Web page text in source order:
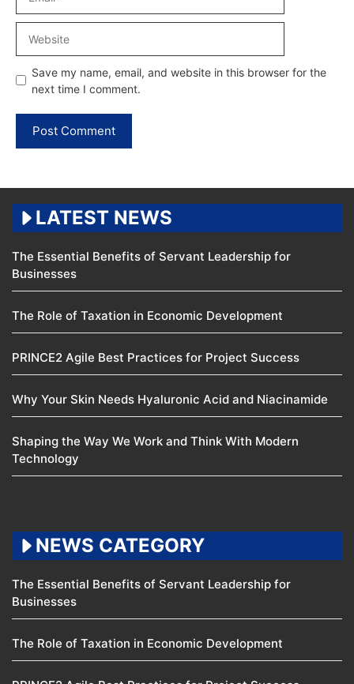
Save my name, email, and website in this browser for the
next time I comment.
LATEST NEWS
The Essential Benefits of Servant Leadership for
Businesses
The Role of Taxation in Economic Development
PRINCE2 Agile Best Practices for Project Success
Why Your Skin Needs Hyaluronic Acid and Niacinamide
Shaping the Way We Work and Think With Modern
Technology
NEWS CATEGORY
The Essential Benefits of Servant Leadership for
Businesses
The Role of Taxation in Economic Development